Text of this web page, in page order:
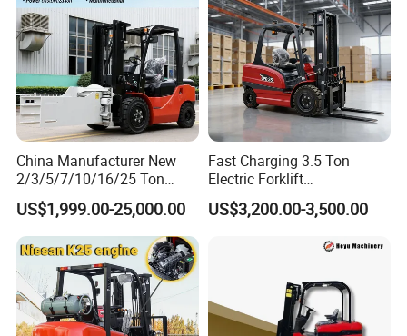
5
15%)
China Manufacturer New
2/3/5/7/10/16/25 Ton
Electric/Diesel/LPG/Gasolin
e/Rough Terrain Telehandler
Fork Lift Isuzu/Mitsubishi
Engine Forklift Truck with
CE/EPA
US$1,999.00-25,000.00
Fast Charging 3.5 Ton
Electric Forklift
Montacargas Cpd35
Counterbalance Forklift for
US$3,200.00-3,500.00